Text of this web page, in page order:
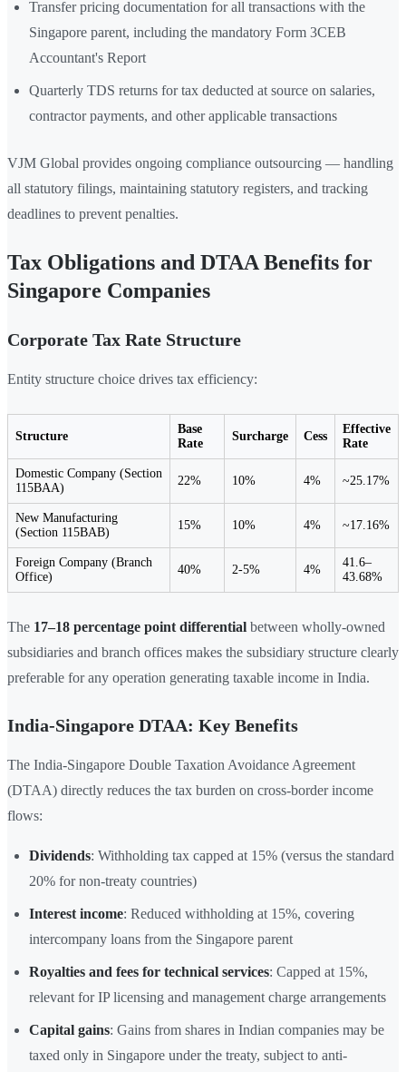
Transfer pricing documentation for all transactions with the
Singapore parent, including the mandatory Form 3CEB
Accountant's Report
Quarterly TDS returns for tax deducted at source on salaries,
contractor payments, and other applicable transactions
VJM Global provides ongoing compliance outsourcing — handling
all statutory filings, maintaining statutory registers, and tracking
deadlines to prevent penalties.
Tax Obligations and DTAA Benefits for
Singapore Companies
Corporate Tax Rate Structure
Entity structure choice drives tax efficiency:
Structure
Base
Rate
Surcharge Cess
Effective
Rate
Domestic Company (Section
115BAA)
22% 10% 4% ~25.17%
New Manufacturing
(Section 115BAB)
15% 10% 4% ~17.16%
Foreign Company (Branch
Office)
40% 2-5% 4%
41.6–
43.68%
The 17–18 percentage point differential between wholly-owned
subsidiaries and branch offices makes the subsidiary structure clearly
preferable for any operation generating taxable income in India.
India-Singapore DTAA: Key Benefits
The India-Singapore Double Taxation Avoidance Agreement
(DTAA) directly reduces the tax burden on cross-border income
flows:
Dividends: Withholding tax capped at 15% (versus the standard
20% for non-treaty countries)
Interest income: Reduced withholding at 15%, covering
intercompany loans from the Singapore parent
Royalties and fees for technical services: Capped at 15%,
relevant for IP licensing and management charge arrangements
Capital gains: Gains from shares in Indian companies may be
taxed only in Singapore under the treaty, subject to anti-